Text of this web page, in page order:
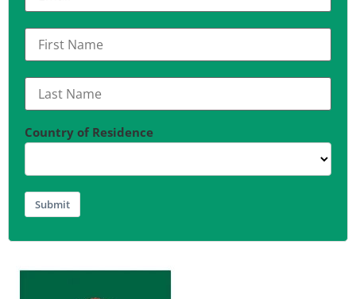
Country of Residence
Submit